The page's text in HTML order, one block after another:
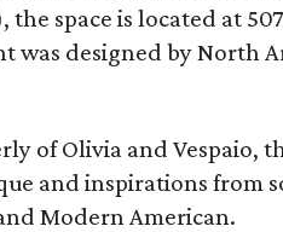
the space is located at
was designed by North
of Olivia and Vespaio,
and inspirations from
Modern American.